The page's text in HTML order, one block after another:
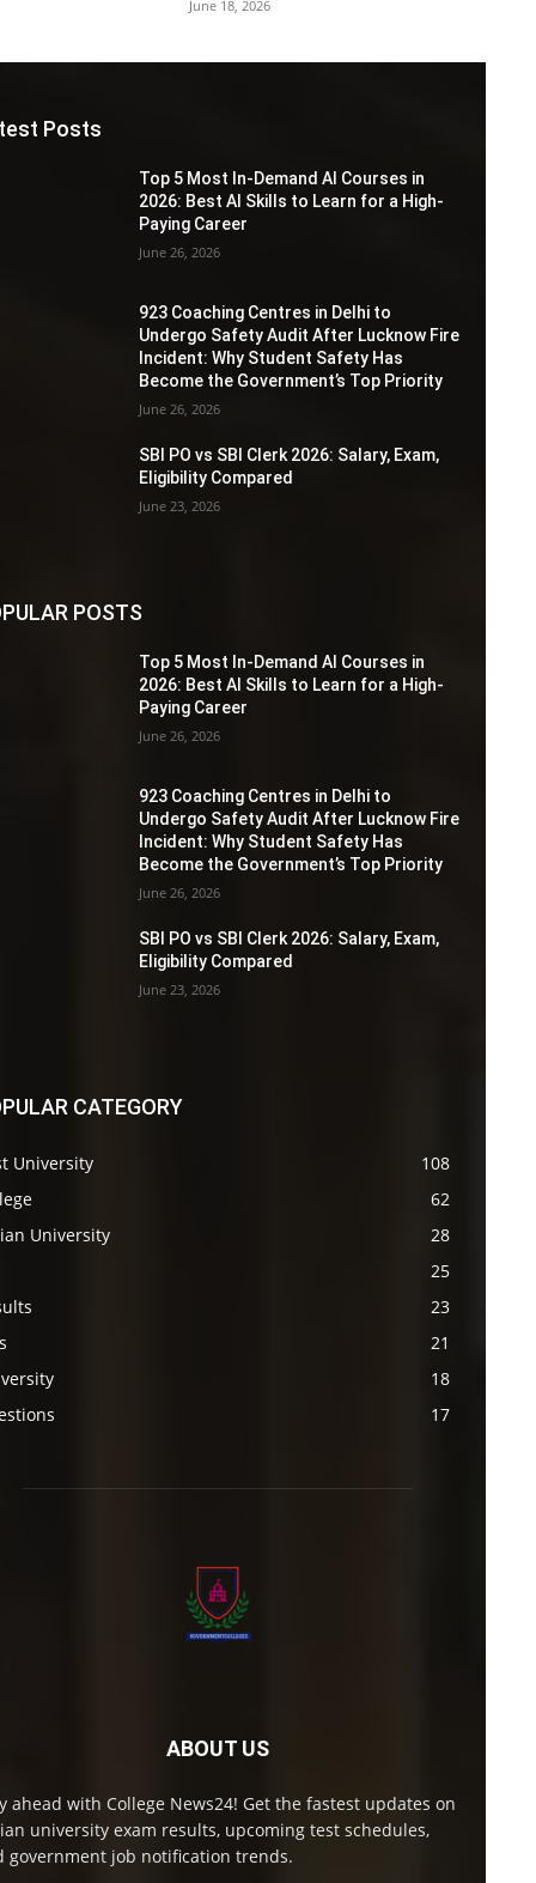
June 18, 2026
Posts
Top 5 Most In-Demand AI Courses in
2026: Best AI Skills to Learn for a High-
Paying Career
June 26, 2026
923 Coaching Centres in Delhi to
Undergo Safety Audit After Lucknow Fire
Incident: Why Student Safety Has
Become the Government’s Top Priority
June 26, 2026
SBI PO vs SBI Clerk 2026: Salary, Exam,
Eligibility Compared
June 23, 2026
POSTS
Top 5 Most In-Demand AI Courses in
2026: Best AI Skills to Learn for a High-
Paying Career
June 26, 2026
923 Coaching Centres in Delhi to
Undergo Safety Audit After Lucknow Fire
Incident: Why Student Safety Has
Become the Government’s Top Priority
June 26, 2026
SBI PO vs SBI Clerk 2026: Salary, Exam,
Eligibility Compared
June 23, 2026
CATEGORY
University
108
62
University
28
25
23
21
18
17
ABOUT US
ahead with College News24! Get the fastest updates on
university exam results, upcoming test schedules,
government job notification trends.